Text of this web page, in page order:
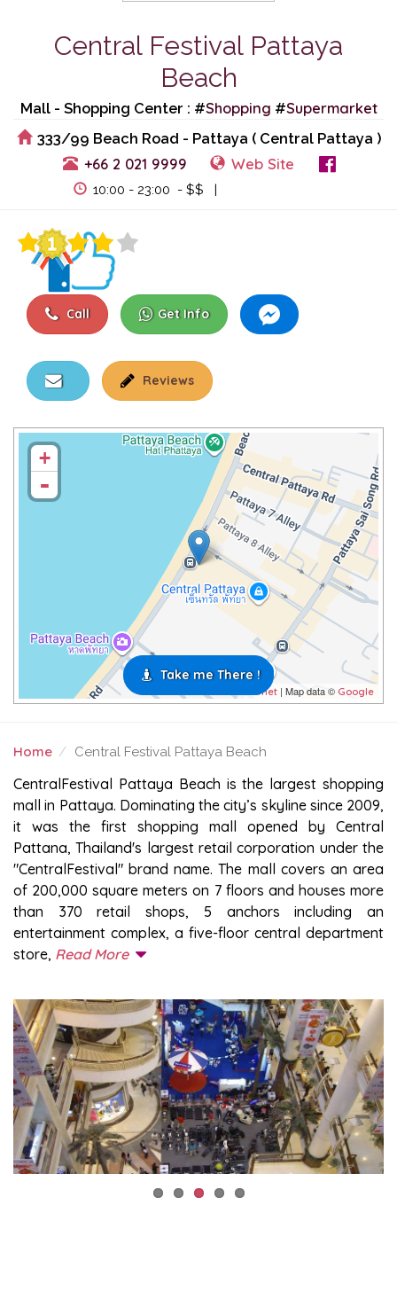
Central Festival Pattaya
Beach
Mall - Shopping Center : #Shopping #Supermarket
333/99 Beach Road - Pattaya ( Central Pattaya )
+66 2 021 9999 Web Site
10:00 - 23:00 - $$ |
Call Get Info
Reviews
+
-
Leaflet | Map data © Google
Take me There !
Home Central Festival Pattaya Beach
CENTRAL FESTIVAL PATTAYA BEACH
CentralFestival Pattaya Beach is the largest shopping
mall in Pattaya. Dominating the city’s skyline since 2009,
it was the first shopping mall opened by Central
Pattana, Thailand's largest retail corporation under the
"CentralFestival" brand name. The mall covers an area
of 200,000 square meters on 7 floors and houses more
than 370 retail shops, 5 anchors including an
entertainment complex, a five-floor central department
store, Read More